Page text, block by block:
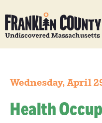
Wednesday, April
Health